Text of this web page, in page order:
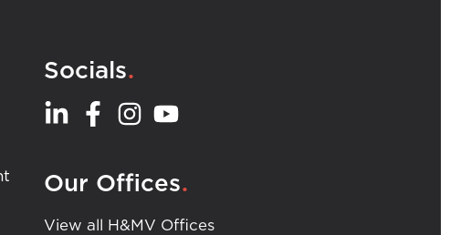
Socials.
Our Offices.
View all H&MV Offices